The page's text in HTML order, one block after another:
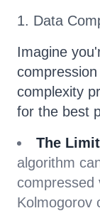
1. Data
Imagine
complexity
for the best
The
algorithm
compressed
Kolmogorov